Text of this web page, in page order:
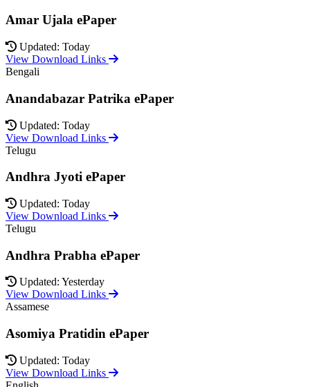
Amar Ujala ePaper
Updated: Today
View Download Links
Bengali
Anandabazar Patrika ePaper
Updated: Today
View Download Links
Telugu
Andhra Jyoti ePaper
Updated: Today
View Download Links
Telugu
Andhra Prabha ePaper
Updated: Yesterday
View Download Links
Assamese
Asomiya Pratidin ePaper
Updated: Today
View Download Links